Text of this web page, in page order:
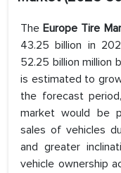
TheEurope Tire
43.25 billion in
52.25 billion million
is estimated to
the forecast
market would be
sales of vehicles
and greater
vehicle ownership